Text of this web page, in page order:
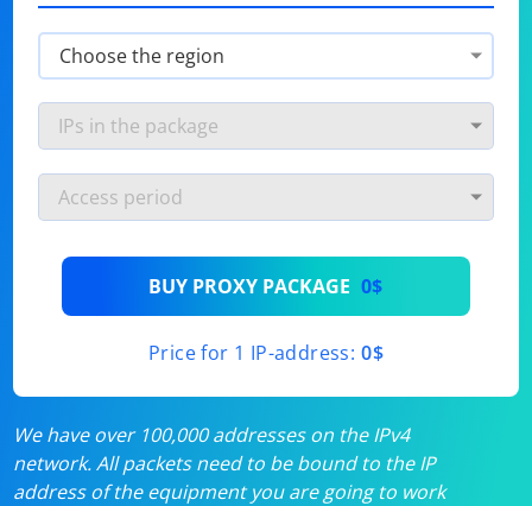
BUY PROXY PACKAGE 0$
Price for 1 IP-address: 0$
We have over 100,000 addresses on the IPv4
network. All packets need to be bound to the IP
address of the equipment you are going to work